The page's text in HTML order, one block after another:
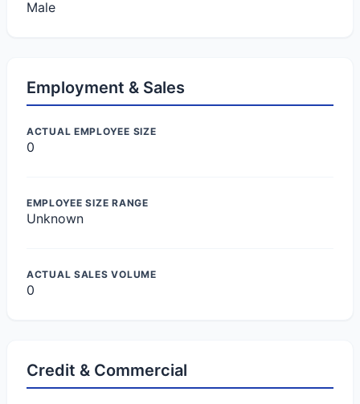
Male
Employment & Sales
ACTUAL EMPLOYEE SIZE
0
EMPLOYEE SIZE RANGE
Unknown
ACTUAL SALES VOLUME
0
Credit & Commercial